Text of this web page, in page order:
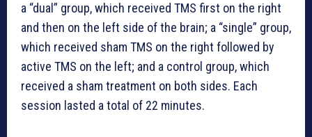
a “dual” group, which received TMS first on the right
and then on the left side of the brain; a “single” group,
which received sham TMS on the right followed by
active TMS on the left; and a control group, which
received a sham treatment on both sides. Each
session lasted a total of 22 minutes.